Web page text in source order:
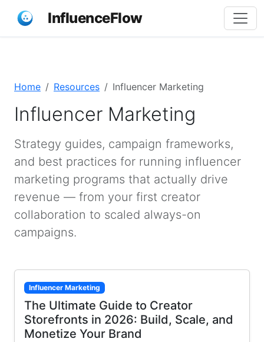
InfluenceFlow
Home Resources Influencer Marketing
Influencer Marketing
Strategy guides, campaign frameworks,
and best practices for running influencer
marketing programs that actually drive
revenue — from your first creator
collaboration to scaled always-on
campaigns.
Influencer Marketing
The Ultimate Guide to Creator
Storefronts in 2026: Build, Scale, and
Monetize Your Brand